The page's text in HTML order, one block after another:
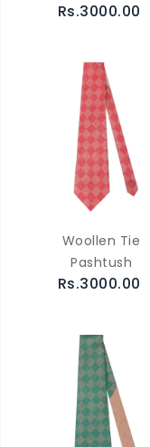
Rs.3000.00
Woollen Tie
Pashtush
Rs.3000.00